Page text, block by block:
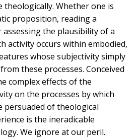
theologically. Whether one is
proposition, reading a
assessing the plausibility of a
activity occurs within embodied,
whose subjectivity simply
these processes. Conceived
complex effects of the
on the processes by which
persuaded of theological
is the ineradicable
We ignore at our peril.